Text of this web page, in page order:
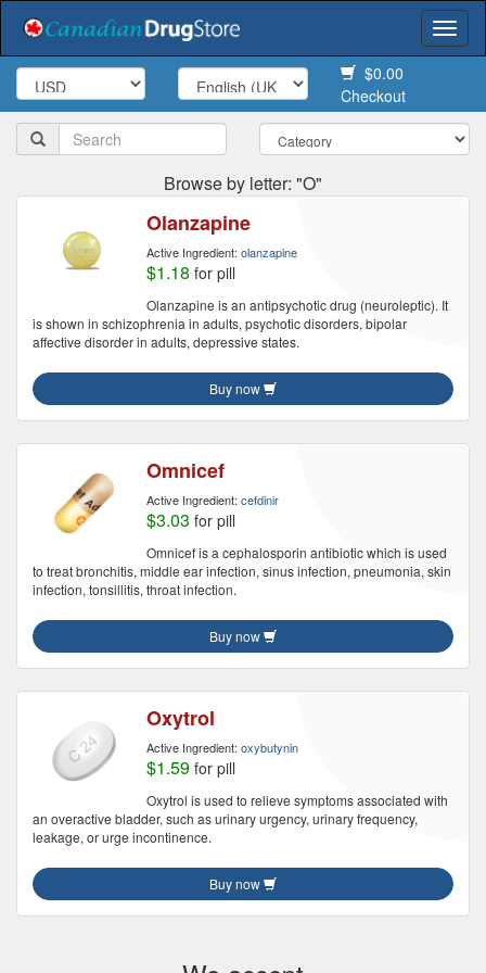
$0.00
Checkout
Browse by letter: "O"
Olanzapine
Active Ingredient: olanzapine
$1.18 for pill
Olanzapine is an antipsychotic drug (neuroleptic). It
is shown in schizophrenia in adults, psychotic disorders, bipolar
affective disorder in adults, depressive states.
Buy now
Omnicef
Active Ingredient: cefdinir
$3.03 for pill
Omnicef is a cephalosporin antibiotic which is used
to treat bronchitis, middle ear infection, sinus infection, pneumonia, skin
infection, tonsillitis, throat infection.
Buy now
Oxytrol
Active Ingredient: oxybutynin
$1.59 for pill
Oxytrol is used to relieve symptoms associated with
an overactive bladder, such as urinary urgency, urinary frequency,
leakage, or urge incontinence.
Buy now